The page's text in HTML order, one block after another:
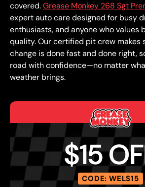
covered.Grease Monkey 268 Sgt
expert auto care designed for busy
enthusiasts, and anyone who values
quality. Our certified pit crew makes
change is done fast and done right,
road with confidence—no matter
weather brings.
$15
CODE: WELS15